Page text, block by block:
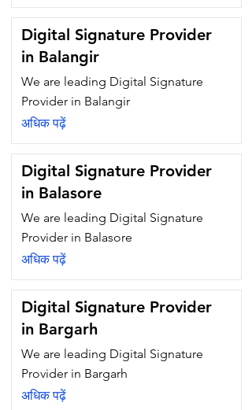
Digital Signature Provider
in Balangir
We are leading Digital Signature
Provider in Balangir
अधिक पढ़ें
Digital Signature Provider
in Balasore
We are leading Digital Signature
Provider in Balasore
अधिक पढ़ें
Digital Signature Provider
in Bargarh
We are leading Digital Signature
Provider in Bargarh
अधिक पढ़ें